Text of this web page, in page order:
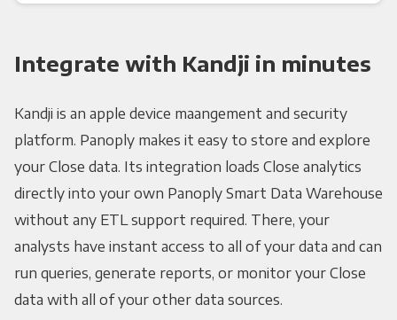
Integrate with Kandji in minutes
Kandji is an apple device maangement and security
platform. Panoply makes it easy to store and explore
your Close data. Its integration loads Close analytics
directly into your own Panoply Smart Data Warehouse
without any ETL support required. There, your
analysts have instant access to all of your data and can
run queries, generate reports, or monitor your Close
data with all of your other data sources.